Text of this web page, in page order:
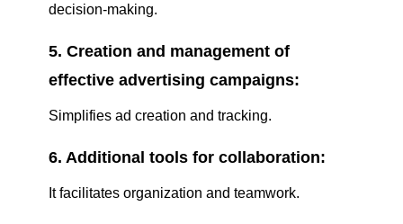
decision-making.
5. Creation and management of
effective advertising campaigns:
Simplifies ad creation and tracking.
6. Additional tools for collaboration:
It facilitates organization and teamwork.